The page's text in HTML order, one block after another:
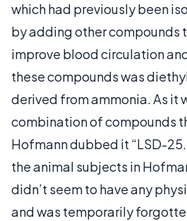
which had previously been
by adding other compounds
improve blood circulation
these compounds was
derived from ammonia. As it
combination of compounds
Hofmann dubbed it “LSD-
the animal subjects in
didn’t seem to have any
and was temporarily